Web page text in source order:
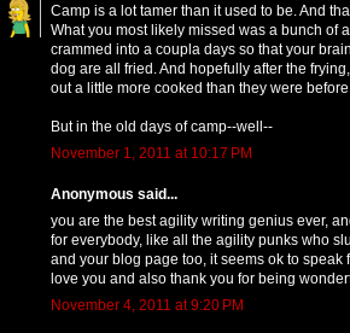
Camp is a lot tamer than it used to be. And
What you most likely missed was a bunch of
crammed into a coupla days so that your
dog are all fried. And hopefully after the
out a little more cooked than they were before.
But in the old days of camp--well--
November 1, 2011 at 10:17 PM
Anonymous said...
you are the best agility writing genius ever,
for everybody, like all the agility punks who
and your blog page too, it seems ok to speak
love you and also thank you for being
November 4, 2011 at 9:20 PM